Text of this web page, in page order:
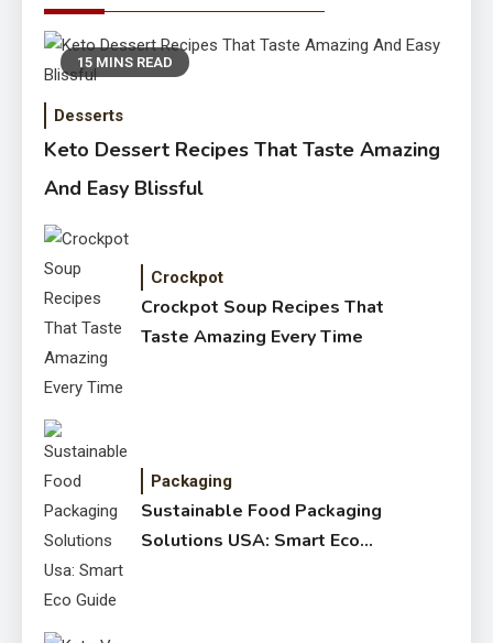
15 MINS READ
Desserts
Keto Dessert Recipes That Taste Amazing
And Easy Blissful
Crockpot
Crockpot Soup Recipes That
Taste Amazing Every Time
Packaging
Sustainable Food Packaging
Solutions USA: Smart Eco